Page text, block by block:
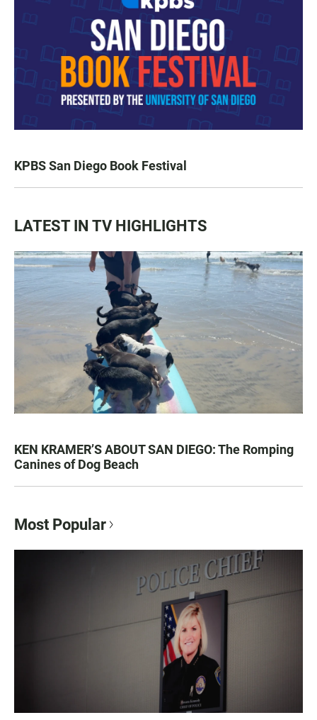
KPBS San Diego Book Festival
LATEST IN TV HIGHLIGHTS
KEN KRAMER’S ABOUT SAN DIEGO: The Romping
Canines of Dog Beach
Most Popular